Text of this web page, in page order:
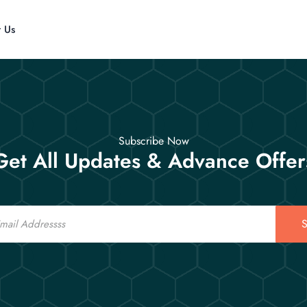
Us
Subscribe Now
All Updates & Advance